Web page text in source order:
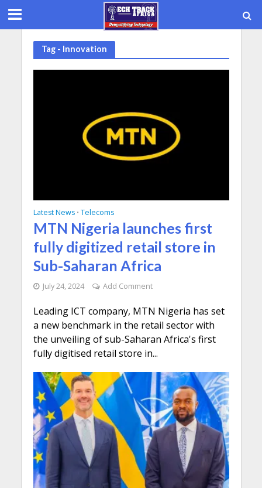
Tag - Innovation
Latest News • Telecoms
MTN Nigeria launches first
fully digitized retail store in
Sub-Saharan Africa
July 24, 2024 Add Comment
Leading ICT company, MTN Nigeria has set
a new benchmark in the retail sector with
the unveiling of sub-Saharan Africa's first
fully digitised retail store in...